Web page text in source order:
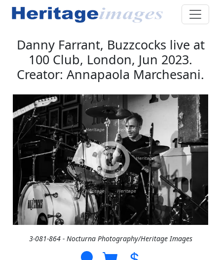
Danny Farrant, Buzzcocks live at
100 Club, London, Jun 2023.
Creator: Annapaola Marchesani.
3-081-864 - Nocturna Photography/Heritage Images